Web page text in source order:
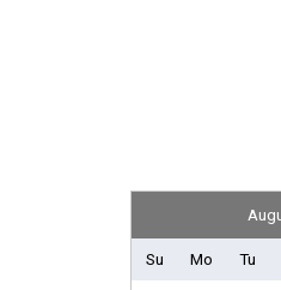
Air Conditioning
Su Mo Tu